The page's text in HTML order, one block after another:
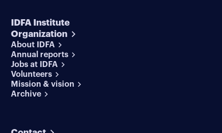
IDFA Institute
Organization
About IDFA
Annual reports
Jobs at IDFA
Volunteers
Mission & vision
Archive